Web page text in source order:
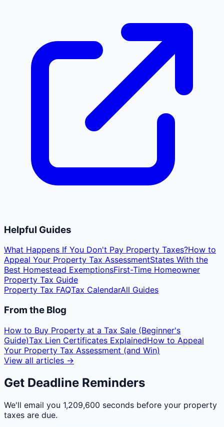
Helpful Guides
What Happens If You Don't Pay Property Taxes?How to
Appeal Your Property Tax AssessmentStates With the
Best Homestead ExemptionsFirst-Time Homeowner
Property Tax Guide
Property Tax FAQTax CalendarAll Guides
From the Blog
How to Buy Property at a Tax Sale (Beginner's
Guide)Tax Lien Certificates ExplainedHow to Appeal
Your Property Tax Assessment (and Win)
View all articles →
Get Deadline Reminders
We'll email you 1,209,600 seconds before your property
taxes are due.